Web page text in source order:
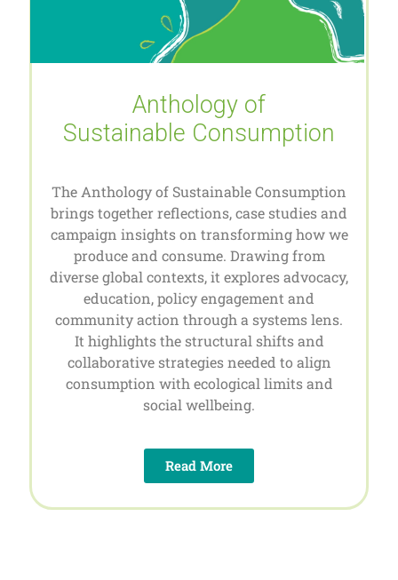
Anthology of
Sustainable Consumption
The Anthology of Sustainable Consumption
brings together reflections, case studies and
campaign insights on transforming how we
produce and consume. Drawing from
diverse global contexts, it explores advocacy,
education, policy engagement and
community action through a systems lens.
It highlights the structural shifts and
collaborative strategies needed to align
consumption with ecological limits and
social wellbeing.
Read More